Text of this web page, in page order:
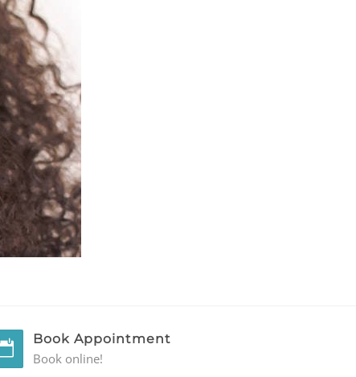
Book Appointment
Book online!